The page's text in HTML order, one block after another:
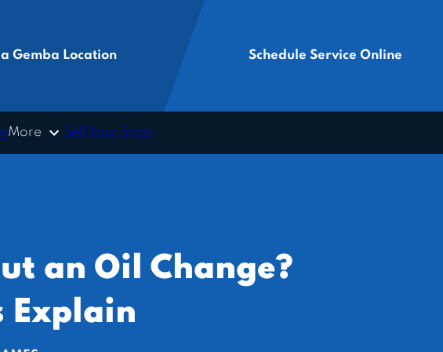
a Gemba Location Schedule Service Online
More Sell Your Shop
an Oil Change?
Explain